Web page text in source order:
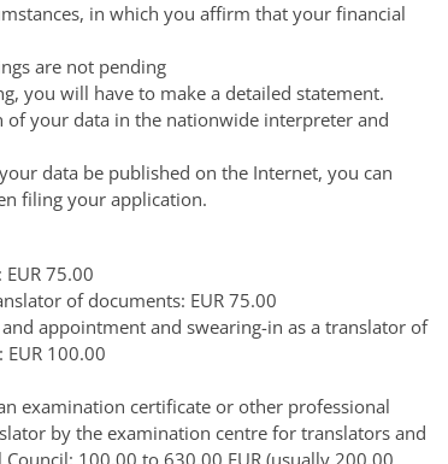
in which you affirm that your financial
are not pending
you will have to make a detailed statement.
your data in the nationwide interpreter and
data be published on the Internet, you can
filing your application.
75.00
of documents: EUR 75.00
appointment and swearing-in as a translator of
100.00
examination certificate or other professional
by the examination centre for translators and
100.00 to 630.00 EUR (usually 200.00